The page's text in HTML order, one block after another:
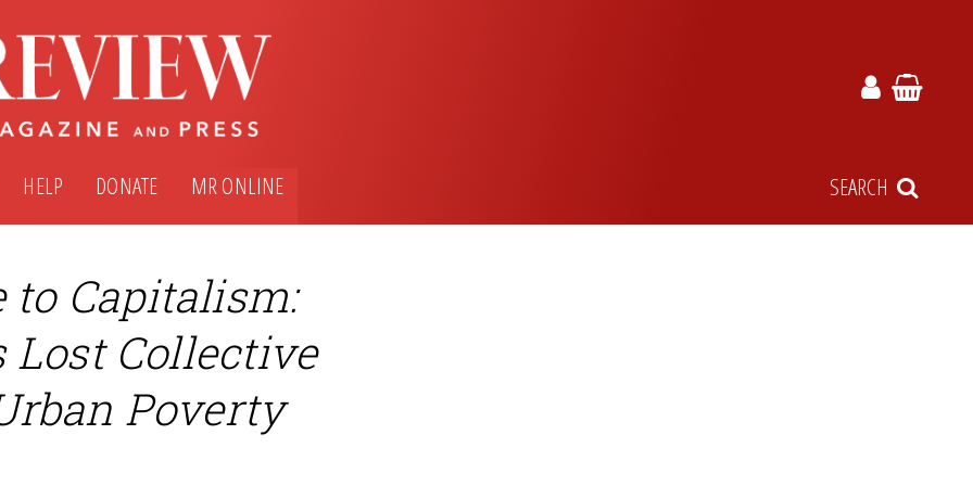
HELP DONATE MR ONLINE SEARCH
Capitalism:
Lost Collective
Poverty